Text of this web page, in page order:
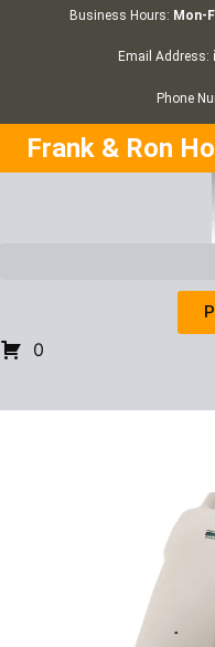
Business Hours: Mon-
Email Address:
Phone
Frank & Ron
0